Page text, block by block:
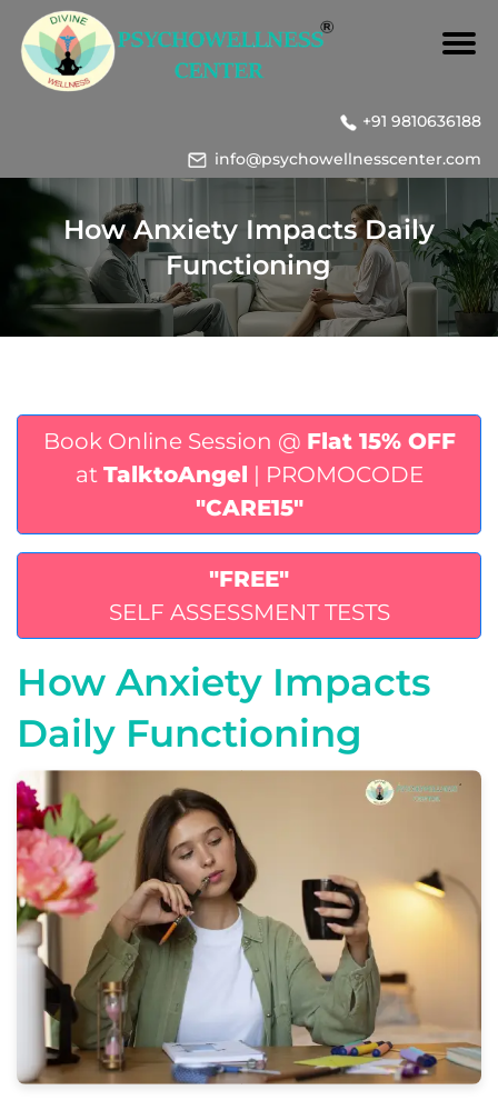
+91 9810636188
info@psychowellnesscenter.com
How Anxiety Impacts Daily
Functioning
Book Online Session @ Flat 15% OFF
at TalktoAngel
| PROMOCODE
"CARE15"
"FREE"
SELF ASSESSMENT TESTS
How Anxiety Impacts
Daily Functioning